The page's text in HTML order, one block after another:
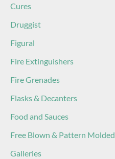
Cures
Druggist
Figural
Fire Extinguishers
Fire Grenades
Flasks & Decanters
Food and Sauces
Free Blown & Pattern Molded
Galleries